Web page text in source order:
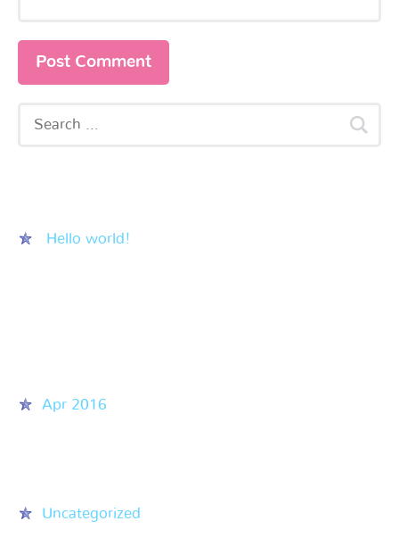
Hello world!
Apr 2016
Uncategorized